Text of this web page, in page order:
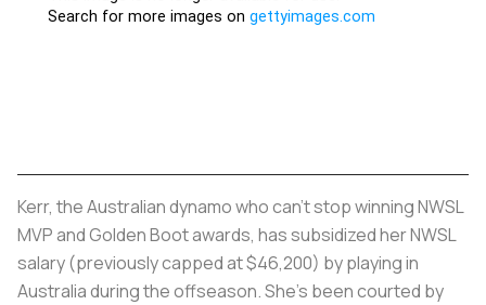
Kerr, the Australian dynamo who can’t stop winning NWSL
MVP and Golden Boot awards, has subsidized her NWSL
salary (previously capped at $46,200) by playing in
Australia during the offseason. She’s been courted by